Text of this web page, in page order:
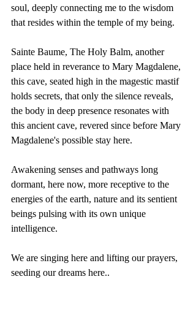
soul, deeply connecting me to the wisdom
that resides within the temple of my being.
Sainte Baume, The Holy Balm, another
place held in reverance to Mary Magdalene,
this cave, seated high in the magestic mastif
holds secrets, that only the silence reveals,
the body in deep presence resonates with
this ancient cave, revered since before Mary
Magdalene's possible stay here.
Awakening senses and pathways long
dormant, here now, more receptive to the
energies of the earth, nature and its sentient
beings pulsing with its own unique
intelligence.
We are singing here and lifting our prayers,
seeding our dreams here..